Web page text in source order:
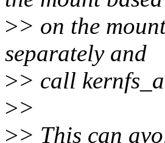
>> on the
separately and
>> call
>>
>> This can